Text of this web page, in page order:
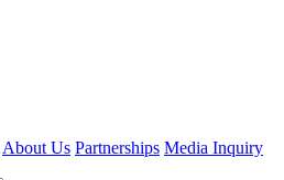
About Us Partnerships Media Inquiry